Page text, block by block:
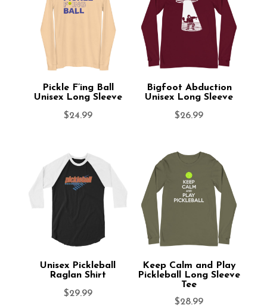
Pickle F’ing Ball
Unisex Long Sleeve
$24.99
Bigfoot Abduction
Unisex Long Sleeve
$26.99
Unisex Pickleball
Raglan Shirt
$29.99
Keep Calm and Play
Pickleball Long Sleeve
Tee
$28.99